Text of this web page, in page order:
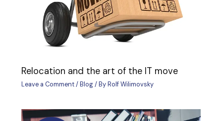
Relocation and the art of the IT move
Leave a Comment/Blog/ ByRolf Wilimovsky